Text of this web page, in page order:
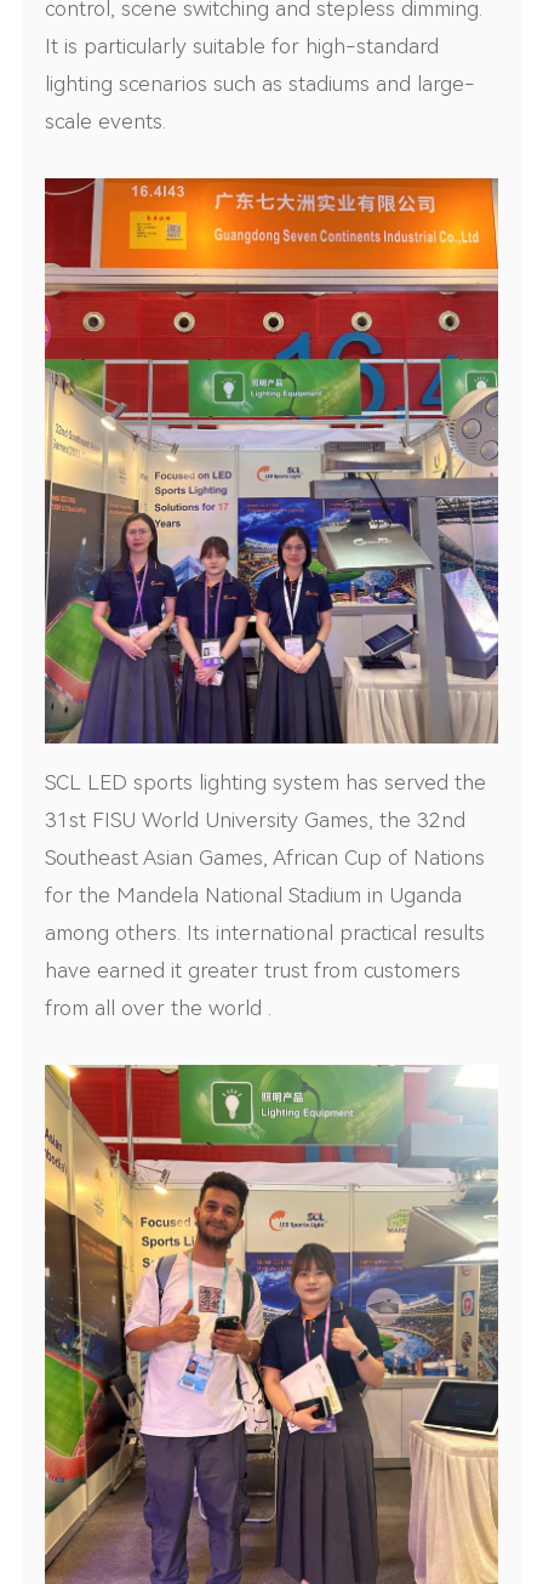
control, scene switching and stepless dimming.
It is particularly suitable for high-standard
lighting scenarios such as stadiums and large-
scale events.
SCL LED sports lighting system has served the
31st FISU World University Games, the 32nd
Southeast Asian Games, African Cup of Nations
for the Mandela National Stadium in Uganda
among others. Its international practical results
have earned it greater trust from customers
from all over the world .